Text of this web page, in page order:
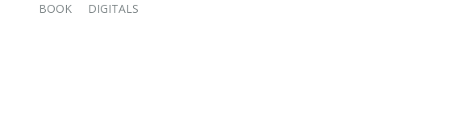
BOOK DIGITALS